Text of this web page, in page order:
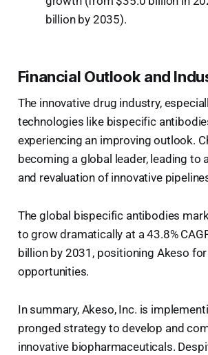
billion by 2035).
Financial Outlook and
The innovative drug industry,
technologies like bispecific
experiencing an improving outlook.
becoming a global leader, leading to
and revaluation of innovative
The global bispecific antibodies
to grow dramatically at a 43.8%
billion by 2031, positioning Akeso
opportunities.
In summary, Akeso, Inc. is
pronged strategy to develop and
innovative biopharmaceuticals.